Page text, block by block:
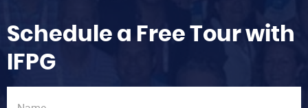
Schedule a Free Tour with
IFPG